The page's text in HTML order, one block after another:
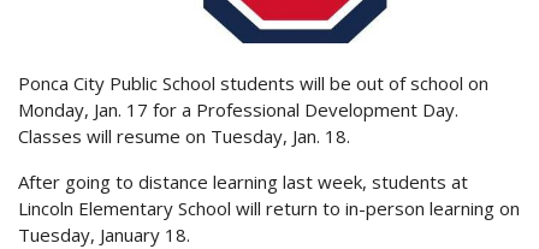
Ponca City Public School students will be out of school on
Monday, Jan. 17 for a Professional Development Day.
Classes will resume on Tuesday, Jan. 18.
After going to distance learning last week, students at
Lincoln Elementary School will return to in-person learning on
Tuesday, January 18.